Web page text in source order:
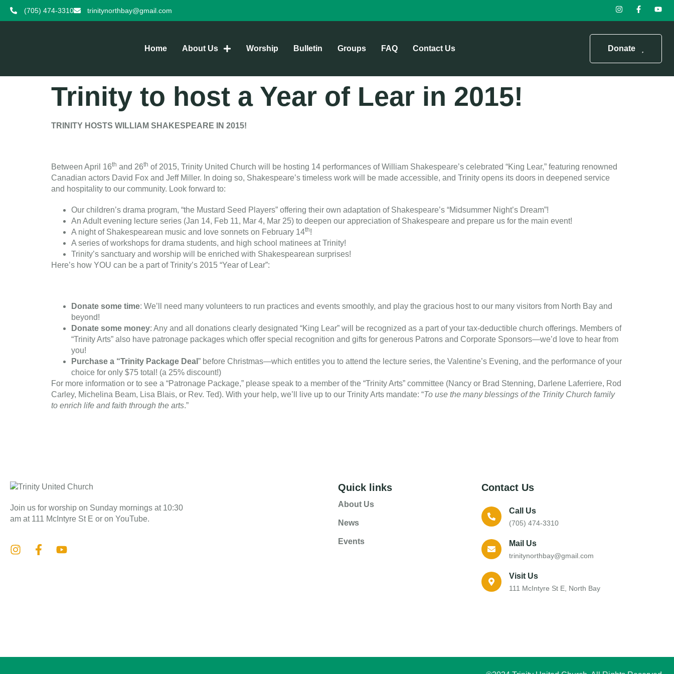
(705) 474-3310 trinitynorthbay@gmail.com
Home About Us Worship Bulletin Groups FAQ Contact Us Donate
Trinity to host a Year of Lear in 2015!
TRINITY HOSTS WILLIAM SHAKESPEARE IN 2015!
Between April 16th and 26th of 2015, Trinity United Church will be hosting 14 performances of William Shakespeare’s celebrated “King Lear,” featuring renowned
Canadian actors David Fox and Jeff Miller. In doing so, Shakespeare’s timeless work will be made accessible, and Trinity opens its doors in deepened service
and hospitality to our community. Look forward to:
Our children’s drama program, “the Mustard Seed Players” offering their own adaptation of Shakespeare’s “Midsummer Night’s Dream”!
An Adult evening lecture series (Jan 14, Feb 11, Mar 4, Mar 25) to deepen our appreciation of Shakespeare and prepare us for the main event!
A night of Shakespearean music and love sonnets on February 14th!
A series of workshops for drama students, and high school matinees at Trinity!
Trinity’s sanctuary and worship will be enriched with Shakespearean surprises!
Here’s how YOU can be a part of Trinity’s 2015 “Year of Lear”:
Donate some time: We’ll need many volunteers to run practices and events smoothly, and play the gracious host to our many visitors from North Bay and
beyond!
Donate some money: Any and all donations clearly designated “King Lear” will be recognized as a part of your tax-deductible church offerings. Members of
“Trinity Arts” also have patronage packages which offer special recognition and gifts for generous Patrons and Corporate Sponsors—we’d love to hear from
you!
Purchase a “Trinity Package Deal ” before Christmas—which entitles you to attend the lecture series, the Valentine’s Evening, and the performance of your
choice for only $75 total! (a 25% discount!)
For more information or to see a “Patronage Package,” please speak to a member of the “Trinity Arts” committee (Nancy or Brad Stenning, Darlene Laferriere, Rod
Carley, Michelina Beam, Lisa Blais, or Rev. Ted). With your help, we’ll live up to our Trinity Arts mandate: “To use the many blessings of the Trinity Church family
to enrich life and faith through the arts.”
Join us for worship on Sunday mornings at 10:30
am at 111 McIntyre St E or on YouTube.
Quick links
About Us
News
Events
Contact Us
Call Us
(705) 474-3310
Mail Us
trinitynorthbay@gmail.com
Visit Us
111 McIntyre St E, North Bay